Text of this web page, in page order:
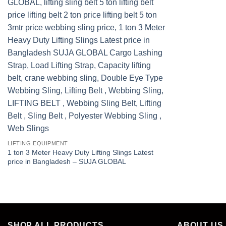
LIFTING EQUIPMENT
1 ton 3 Meter Heavy Duty Lifting Slings Latest
price in Bangladesh – SUJA GLOBAL